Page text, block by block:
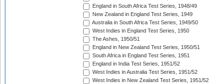
England in South Africa Test Series, 1948/49
New Zealand in England Test Series, 1949
Australia in South Africa Test Series, 1949/50
West Indies in England Test Series, 1950
The Ashes, 1950/51
England in New Zealand Test Series, 1950/51
South Africa in England Test Series, 1951
England in India Test Series, 1951/52
West Indies in Australia Test Series, 1951/52
West Indies in New Zealand Test Series, 1951/52